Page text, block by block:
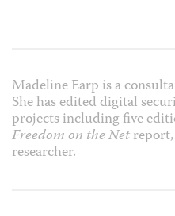
Madeline Earp is a
She has edited digital
projects including five
Freedom on the Net
researcher.